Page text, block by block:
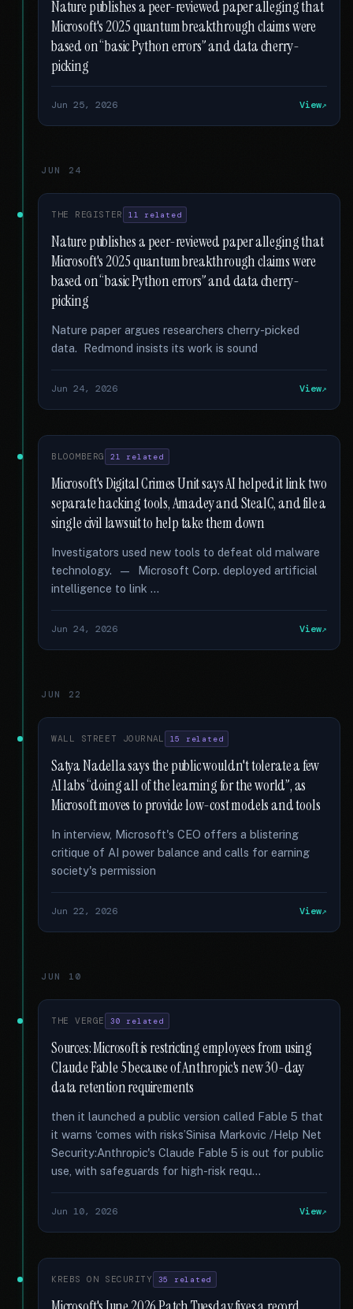
Nature publishes a peer-reviewed paper alleging that
Microsoft's 2025 quantum breakthrough claims were
based on “basic Python errors” and data cherry-
picking
Jun 25, 2026 View
JUN 24
THE REGISTER 11 related
Nature publishes a peer-reviewed paper alleging that
Microsoft's 2025 quantum breakthrough claims were
based on “basic Python errors” and data cherry-
picking
Nature paper argues researchers cherry-picked
data. Redmond insists its work is sound
Jun 24, 2026 View
BLOOMBERG 21 related
Microsoft's Digital Crimes Unit says AI helped it link two
separate hacking tools, Amadey and StealC, and file a
single civil lawsuit to help take them down
Investigators used new tools to defeat old malware
technology. — Microsoft Corp. deployed artificial
intelligence to link …
Jun 24, 2026 View
JUN 22
WALL STREET JOURNAL 15 related
Satya Nadella says the public wouldn't tolerate a few
AI labs “doing all of the learning for the world”, as
Microsoft moves to provide low-cost models and tools
In interview, Microsoft's CEO offers a blistering
critique of AI power balance and calls for earning
society's permission
Jun 22, 2026 View
JUN 10
THE VERGE 30 related
Sources: Microsoft is restricting employees from using
Claude Fable 5 because of Anthropic's new 30-day
data retention requirements
then it launched a public version called Fable 5 that
it warns ‘comes with risks’Sinisa Markovic /Help Net
Security:Anthropic's Claude Fable 5 is out for public
use, with safeguards for high-risk requ...
Jun 10, 2026 View
KREBS ON SECURITY 35 related